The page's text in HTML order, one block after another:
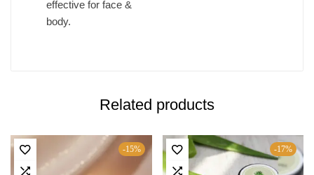
effective for face &
body.
Related products
-15% -17%